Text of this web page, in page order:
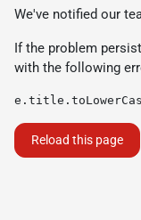
We've notified our
If the problem
with the following
Reload this page